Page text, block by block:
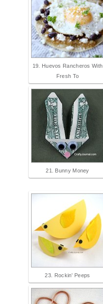
19. Huevos Rancheros With
Fresh To
21. Bunny Money
23. Rockin’ Peeps